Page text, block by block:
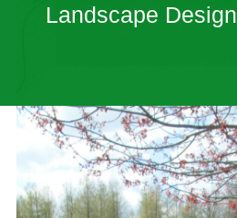
Landscape Design